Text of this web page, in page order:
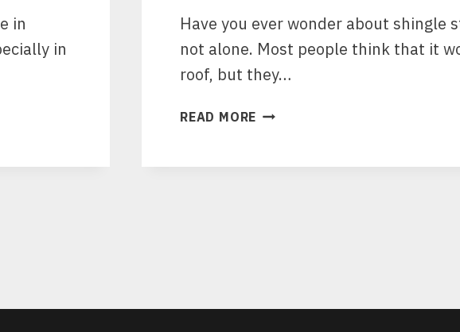
in
in
Have you ever wonder about shingle
not alone. Most people think that it
roof, but they…
READ MORE DO
ABOUT